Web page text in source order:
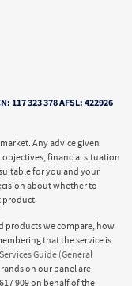
117 323 378 AFSL: 422926
Any advice given
objectives, financial situation
for you and your
about whether to
product.
products we compare, how
that the service is
Guide (General
on our panel are
909 on behalf of the